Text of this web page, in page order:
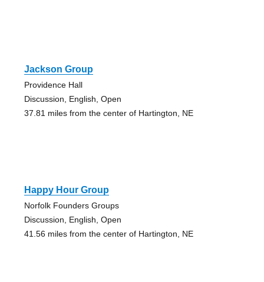
Jackson Group
Providence Hall
Discussion, English, Open
37.81 miles from the center of Hartington, NE
Happy Hour Group
Norfolk Founders Groups
Discussion, English, Open
41.56 miles from the center of Hartington, NE